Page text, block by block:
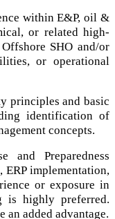
within E&P, oil &
or related high-
SHO and/or
or operational
principles and basic
identification of
concepts.
and Preparedness
implementation,
or exposure in
is highly preferred.
added advantage.